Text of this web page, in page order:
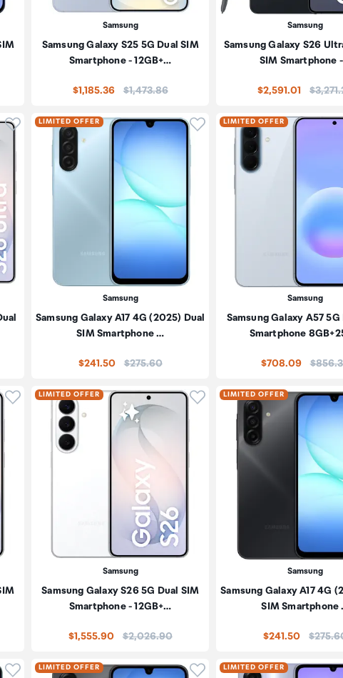
Samsung
Samsung Galaxy S25 5G Dual SIM
Smartphone - 12GB+…
$1,185.36 Price:
$1,473.86
Samsung
Samsung Galaxy S26
SIM Smartphone
$2,591.01 Price:
Click to add product to wishlist
LIMITED OFFER Click to add product to
Samsung
Samsung Galaxy A17 4G (2025) Dual
SIM Smartphone …
$241.50 Price:
$275.60
LIMITED OFFER
Samsung
Samsung Galaxy A57 5G
Smartphone
$708.09 Price:
Click to add product to wishlist
LIMITED OFFER Click to add product to
Samsung
Samsung Galaxy S26 5G Dual SIM
Smartphone - 12GB+…
$1,555.90 Price:
$2,026.90
LIMITED OFFER
Samsung
Samsung Galaxy A17 4G
SIM Smartphone
$241.50 Price:
Click to add product to wishlist
LIMITED OFFER Click to add product to
LIMITED OFFER